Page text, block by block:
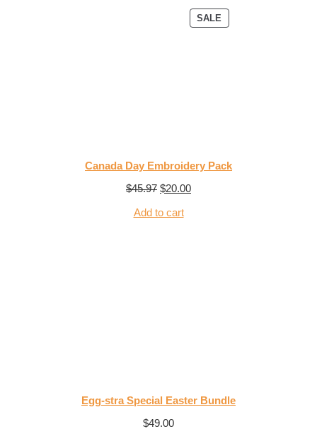
SALE
Canada Day Embroidery Pack
$45.97 $20.00
Add to cart
Egg-stra Special Easter Bundle
$49.00